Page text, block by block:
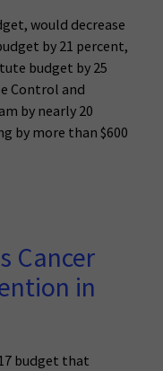
would decrease
by 21 percent,
budget by 25
Control and
by nearly 20
by more than $600
Cancer
in
budget that